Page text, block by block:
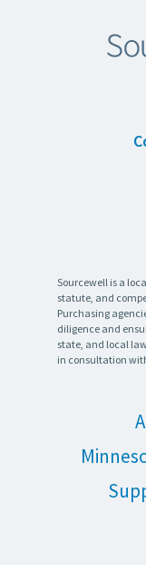
Sourcewell is a
statute, and
Purchasing
diligence and
state, and local
in consultation